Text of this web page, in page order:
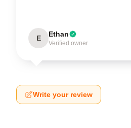
E Ethan
Verified owner
Write your review